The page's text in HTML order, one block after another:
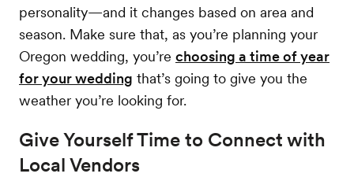
personality—and it changes based on area and
season. Make sure that, as you’re planning your
Oregon wedding, you’re choosing a time of year
for your wedding that’s going to give you the
weather you’re looking for.
Give Yourself Time to Connect with
Local Vendors